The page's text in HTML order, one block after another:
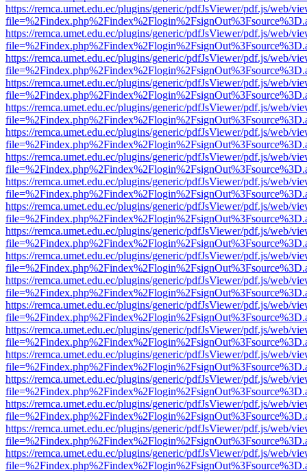
https://remca.umet.edu.ec/plugins/generic/pdfJsViewer/pdf.js/web/
https://remca.umet.edu.ec/plugins/generic/pdfJsViewer/pdf.js/web/
https://remca.umet.edu.ec/plugins/generic/pdfJsViewer/pdf.js/web/
https://remca.umet.edu.ec/plugins/generic/pdfJsViewer/pdf.js/web/
https://remca.umet.edu.ec/plugins/generic/pdfJsViewer/pdf.js/web/
https://remca.umet.edu.ec/plugins/generic/pdfJsViewer/pdf.js/web/
https://remca.umet.edu.ec/plugins/generic/pdfJsViewer/pdf.js/web/
https://remca.umet.edu.ec/plugins/generic/pdfJsViewer/pdf.js/web/
https://remca.umet.edu.ec/plugins/generic/pdfJsViewer/pdf.js/web/
https://remca.umet.edu.ec/plugins/generic/pdfJsViewer/pdf.js/web/
https://remca.umet.edu.ec/plugins/generic/pdfJsViewer/pdf.js/web/
https://remca.umet.edu.ec/plugins/generic/pdfJsViewer/pdf.js/web/
https://remca.umet.edu.ec/plugins/generic/pdfJsViewer/pdf.js/web/
https://remca.umet.edu.ec/plugins/generic/pdfJsViewer/pdf.js/web/
https://remca.umet.edu.ec/plugins/generic/pdfJsViewer/pdf.js/web/
https://remca.umet.edu.ec/plugins/generic/pdfJsViewer/pdf.js/web/
https://remca.umet.edu.ec/plugins/generic/pdfJsViewer/pdf.js/web/
https://remca.umet.edu.ec/plugins/generic/pdfJsViewer/pdf.js/web/
https://remca.umet.edu.ec/plugins/generic/pdfJsViewer/pdf.js/web/